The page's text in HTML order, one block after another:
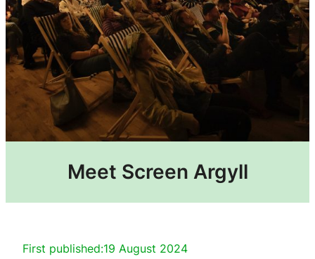
Meet Screen Argyll
First published:19 August 2024